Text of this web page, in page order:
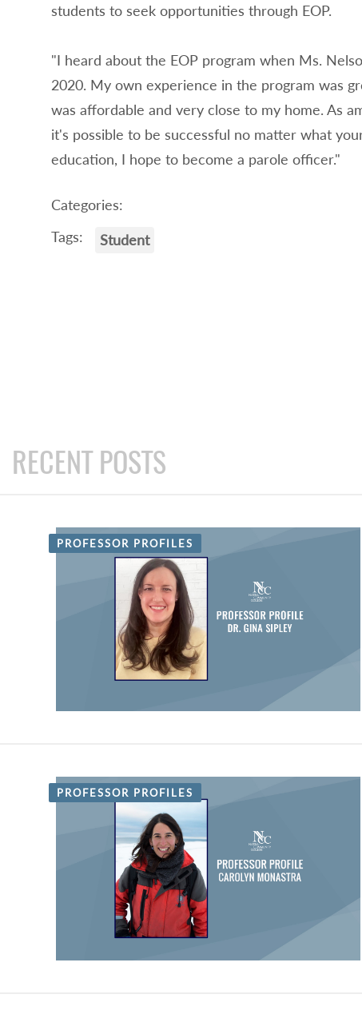
students to seek opportunities through EOP.
"I heard about the EOP program when Ms.
2020. My own experience in the program was
was affordable and very close to my home. As
it's possible to be successful no matter what
education, I hope to become a parole officer."
Categories:
Tags:
Student
RECENT POSTS
PROFESSOR PROFILES
PROFESSOR PROFILES